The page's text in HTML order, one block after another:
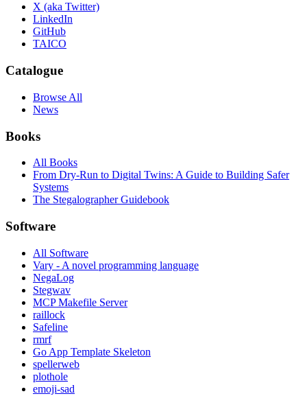
X (aka Twitter)
LinkedIn
GitHub
TAICO
Catalogue
Browse All
News
Books
All Books
From Dry-Run to Digital Twins: A Guide to Building Safer
Systems
The Stegalographer Guidebook
Software
All Software
Vary - A novel programming language
NegaLog
Stegwav
MCP Makefile Server
raillock
Safeline
rmrf
Go App Template Skeleton
spellerweb
plothole
emoji-sad